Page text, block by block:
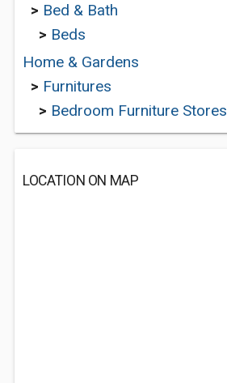
> Bed & Bath
> Beds
Home & Gardens
> Furnitures
> Bedroom Furniture Stores
LOCATION ON MAP